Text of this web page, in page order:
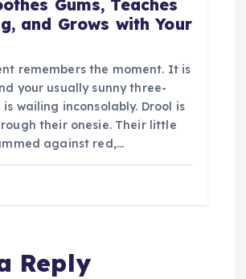
Gums, Teaches
and Grows with Your
remembers the moment. It is
your usually sunny three-
wailing inconsolably. Drool is
their onesie. Their little
against red,…
Reply